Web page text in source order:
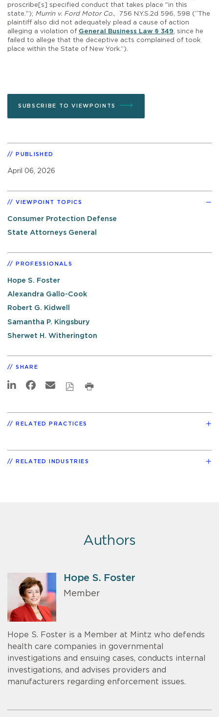
proscribe[s] specified conduct that takes place "in this
state."); Murrin v. Ford Motor Co., 756 N.Y.S.2d 596, 598 (“The
plaintiff also did not adequately plead a cause of action
alleging a violation of General Business Law § 349, since he
failed to allege that the deceptive acts complained of took
place within the State of New York.”).
SUBSCRIBE TO VIEWPOINTS
PUBLISHED
April 06, 2026
VIEWPOINT TOPICS
Consumer Protection Defense
State Attorneys General
PROFESSIONALS
Hope S. Foster
Alexandra Gallo-Cook
Robert G. Kidwell
Samantha P. Kingsbury
Sherwet H. Witherington
SHARE
RELATED PRACTICES
RELATED INDUSTRIES
Authors
Hope S. Foster
Member
Hope S. Foster is a Member at Mintz who defends
health care companies in governmental
investigations and ensuing cases, conducts internal
investigations, and advises providers and
manufacturers regarding enforcement issues.